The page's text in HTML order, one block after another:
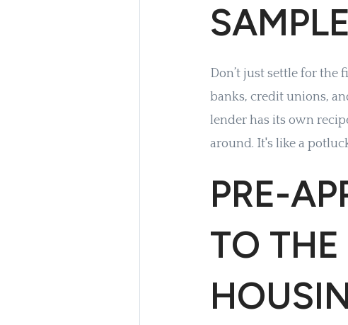
Don’t just settle for the
banks, credit unions,
lender has its own
around. It's like a
PRE-
TO